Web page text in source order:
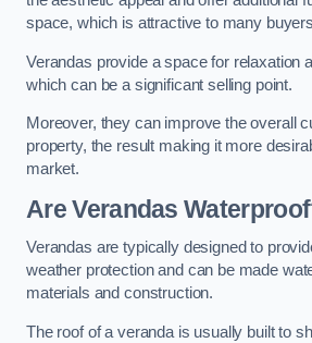
space, which is attractive to many
Verandas provide a space for relaxation
which can be a significant selling point.
Moreover, they can improve the overall
property, the result making it more
market.
Are Verandas
Verandas are typically designed to
weather protection and can be made
materials and construction.
The roof of a veranda is usually built to